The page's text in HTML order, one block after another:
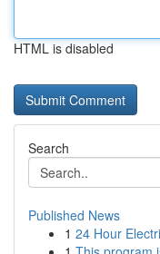
HTML is disabled
Search
Published News
1 24 Hour